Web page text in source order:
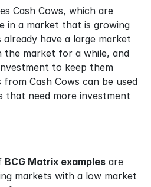
Cash Cows, which are
in a market that is growing
have a large market
the market for a while, and
to keep them
Cash Cows can be used
need more investment
BCG Matrix examples are
markets with a low market